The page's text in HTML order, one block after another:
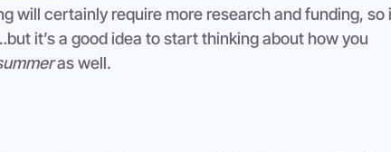
will certainly require more research and funding, so
it’s a good idea to start thinking about how you
as well.